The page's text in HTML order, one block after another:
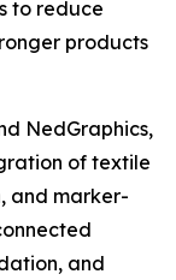
to reduce
products
NedGraphics,
of textile
and marker-
and